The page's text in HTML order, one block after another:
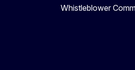
Whistleblower